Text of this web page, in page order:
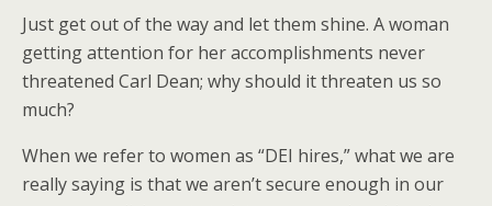
Just get out of the way and let them shine. A woman
getting attention for her accomplishments never
threatened Carl Dean; why should it threaten us so
much?
When we refer to women as “DEI hires,” what we are
really saying is that we aren’t secure enough in our